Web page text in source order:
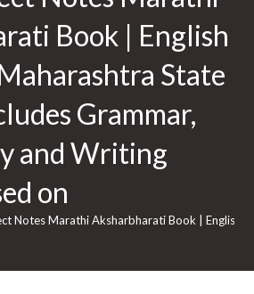
Book | English
State
Grammar,
and Writing
on
Notes Marathi Aksharbharati Book | English